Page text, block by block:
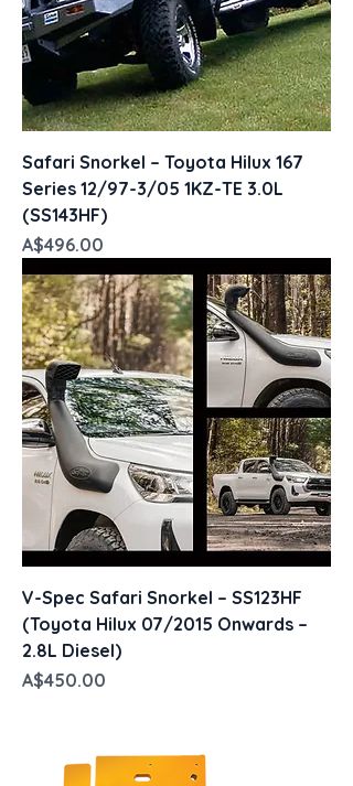
Safari Snorkel – Toyota Hilux 167
Series 12/97-3/05 1KZ-TE 3.0L
(SS143HF)
Price
A$496.00
V-Spec Safari Snorkel – SS123HF
(Toyota Hilux 07/2015 Onwards –
2.8L Diesel)
Price
A$450.00